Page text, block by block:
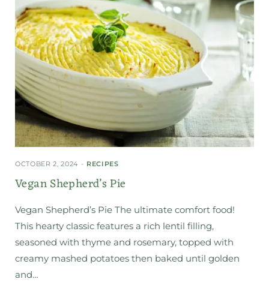
OCTOBER 2, 2024 RECIPES
Vegan Shepherd’s Pie
Vegan Shepherd’s Pie The ultimate comfort food!
This hearty classic features a rich lentil filling,
seasoned with thyme and rosemary, topped with
creamy mashed potatoes then baked until golden
and…